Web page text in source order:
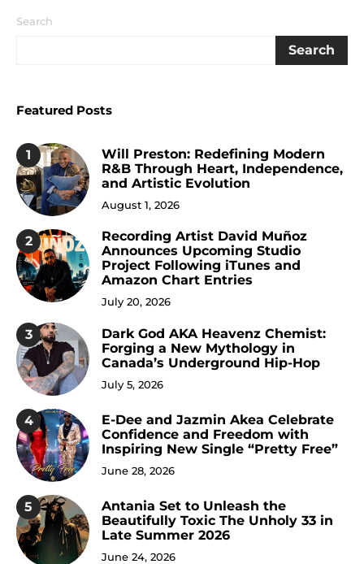
Search
Search
Featured Posts
1
Will Preston: Redefining Modern
R&B Through Heart, Independence,
and Artistic Evolution
August 1, 2026
2
Recording Artist David Muñoz
Announces Upcoming Studio
Project Following iTunes and
Amazon Chart Entries
July 20, 2026
3
Dark God AKA Heavenz Chemist:
Forging a New Mythology in
Canada’s Underground Hip-Hop
July 5, 2026
4
E-Dee and Jazmin Akea Celebrate
Confidence and Freedom with
Inspiring New Single “Pretty Free”
June 28, 2026
5
Antania Set to Unleash the
Beautifully Toxic The Unholy 33 in
Late Summer 2026
June 24, 2026